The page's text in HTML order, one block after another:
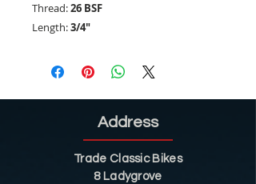
Thread:26 BSF
Length:3/4"
Address
Trade Classic Bikes
8 Ladygrove